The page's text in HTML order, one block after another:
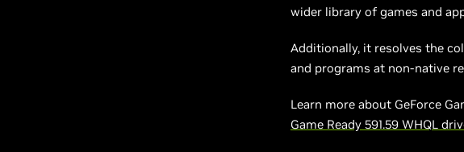
wider library of games and
Additionally, it resolves the
and programs at non-native
Learn more about GeForce
Game Ready 591.59 WHQL